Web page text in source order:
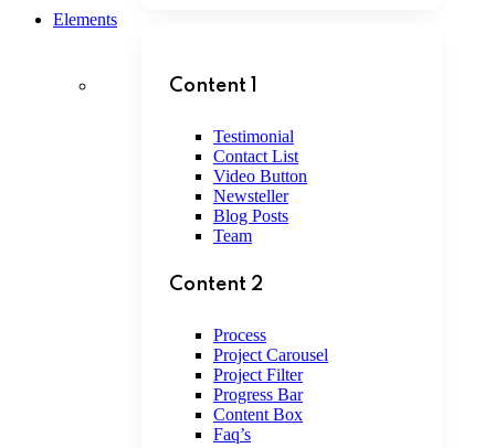
Elements
Content 1
Testimonial
Contact List
Video Button
Newsteller
Blog Posts
Team
Content 2
Process
Project Carousel
Project Filter
Progress Bar
Content Box
Faq’s